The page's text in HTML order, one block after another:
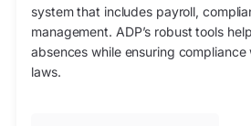
system that includes payroll,
management. ADP’s robust tools
absences while ensuring
laws.